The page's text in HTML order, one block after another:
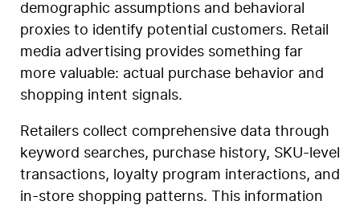
demographic assumptions and behavioral
proxies to identify potential customers. Retail
media advertising provides something far
more valuable: actual purchase behavior and
shopping intent signals.
Retailers collect comprehensive data through
keyword searches, purchase history, SKU-level
transactions, loyalty program interactions, and
in-store shopping patterns. This information